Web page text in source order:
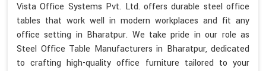
Vista Office Systems Pvt. Ltd. offers durable steel office
tables that work well in modern workplaces and fit any
office setting in Bharatpur. We take pride in our role as
Steel Office Table Manufacturers in Bharatpur, dedicated
to crafting high-quality office furniture tailored to your